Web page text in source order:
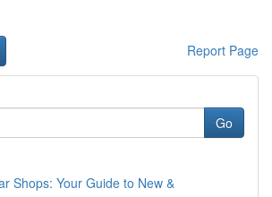
Report Page
Go
Shops: Your Guide to New &